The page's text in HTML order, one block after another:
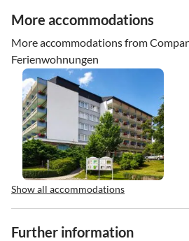
More accommodations
More accommodations from
Ferienwohnungen
Show all accommodations
Further information